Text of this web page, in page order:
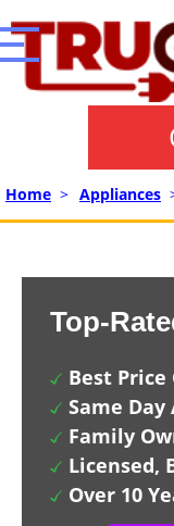
Home > Appliances
Top-
Best
Same
Family
Licensed,
Over 10